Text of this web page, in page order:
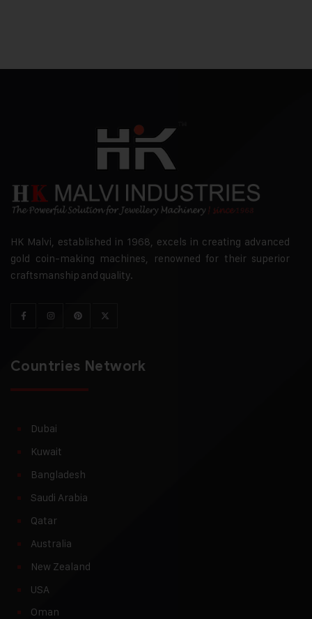
HK Malvi, established in 1968, excels in creating advanced
gold coin-making machines, renowned for their superior
craftsmanship and quality.
Countries Network
Dubai
Kuwait
Bangladesh
Saudi Arabia
Qatar
Australia
New Zealand
USA
Oman